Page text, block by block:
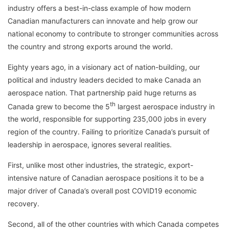
industry offers a best-in-class example of how modern
Canadian manufacturers can innovate and help grow our
national economy to contribute to stronger communities across
the country and strong exports around the world.
Eighty years ago, in a visionary act of nation-building, our
political and industry leaders decided to make Canada an
aerospace nation. That partnership paid huge returns as
Canada grew to become the 5th largest aerospace industry in
the world, responsible for supporting 235,000 jobs in every
region of the country. Failing to prioritize Canada’s pursuit of
leadership in aerospace, ignores several realities.
First, unlike most other industries, the strategic, export-
intensive nature of Canadian aerospace positions it to be a
major driver of Canada’s overall post COVID19 economic
recovery.
Second, all of the other countries with which Canada competes